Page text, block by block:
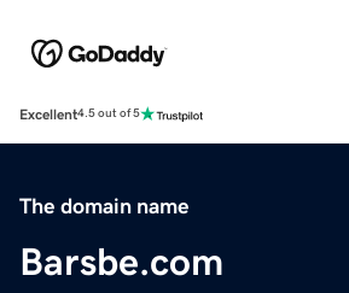
Excellent4.5 out of 5
The domain name
Barsbe.com